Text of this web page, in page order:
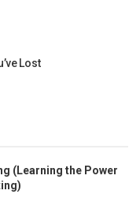
Lost
(Learning the Power